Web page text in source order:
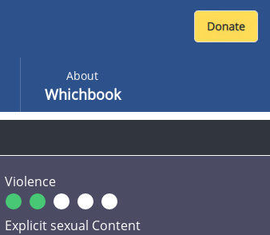
About
Whichbook
Violence
Explicit sexual Content